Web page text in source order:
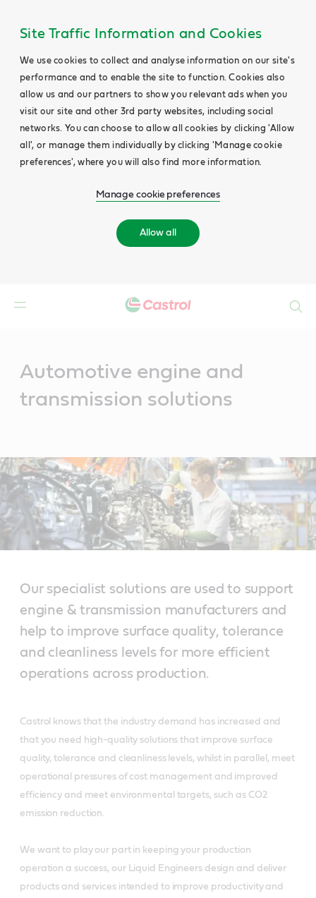
Site Traffic Information and Cookies
We use cookies to collect and analyse information on our site's
performance and to enable the site to function. Cookies also
allow us and our partners to show you relevant ads when you
visit our site and other 3rd party websites, including social
networks. You can choose to allow all cookies by clicking 'Allow
all', or manage them individually by clicking 'Manage cookie
preferences', where you will also find more information.
Manage cookie preferences
Allow all
Automotive engine and
transmission solutions
Our specialist solutions are used to support
engine & transmission manufacturers and
help to improve surface quality, tolerance
and cleanliness levels for more efficient
operations across production.
Castrol knows that the industry demand has increased and
that you need high-quality solutions that improve surface
quality, tolerance and cleanliness levels, whilst in parallel, meet
operational pressures of cost management and improved
efficiency and meet environmental targets, such as CO2
emission reduction.
We want to play our part in keeping your production
operation a success, our Liquid Engineers design and deliver
products and services intended to improve productivity and